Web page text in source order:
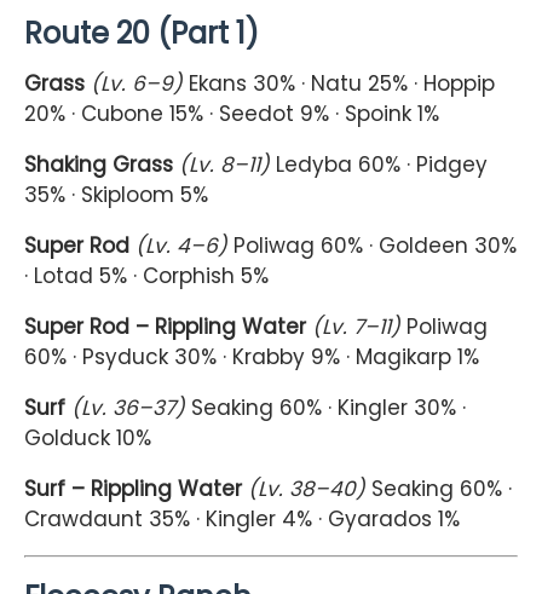
Route 20 (Part 1)
Grass (Lv. 6–9) Ekans 30% · Natu 25% · Hoppip
20% · Cubone 15% · Seedot 9% · Spoink 1%
Shaking Grass (Lv. 8–11) Ledyba 60% · Pidgey
35% · Skiploom 5%
Super Rod (Lv. 4–6) Poliwag 60% · Goldeen 30%
· Lotad 5% · Corphish 5%
Super Rod – Rippling Water (Lv. 7–11) Poliwag
60% · Psyduck 30% · Krabby 9% · Magikarp 1%
Surf (Lv. 36–37) Seaking 60% · Kingler 30% ·
Golduck 10%
Surf – Rippling Water (Lv. 38–40) Seaking 60% ·
Crawdaunt 35% · Kingler 4% · Gyarados 1%